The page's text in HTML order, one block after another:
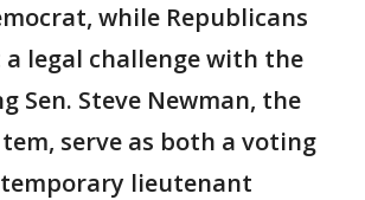
while Republicans
legal challenge with the
Sen. Steve Newman, the
serve as both a voting
lieutenant